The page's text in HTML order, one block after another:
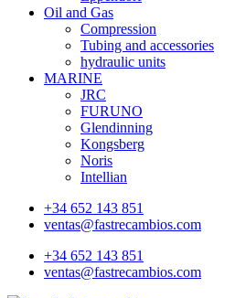
Oil and Gas
Compression
Tubing and accessories
hydraulic units
MARINE
JRC
FURUNO
Glendinning
Kongsberg
Noris
Intellian
+34 652 143 851
ventas@fastrecambios.com
+34 652 143 851
ventas@fastrecambios.com